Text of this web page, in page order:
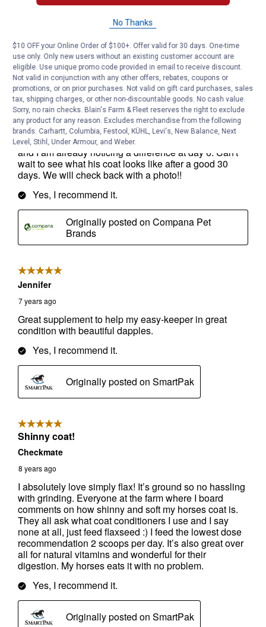
No Thanks
$10 OFF your Online Order of $100+. Offer valid for 30 days. One-time
use only. Only new users without an existing customer account are
eligible. Use unique promo code provided in email to receive discount.
Not valid in conjunction with any other offers, rebates, coupons or
promotions, or on prior purchases. Not valid on gift card purchases, sales
tax, shipping charges, or other non-discountable goods. No cash value.
Sorry, no rain checks. Blain's Farm & Fleet reserves the right to exclude
any product for any reason. Excludes merchandise from the following
brands. Carhartt, Columbia, Festool, KÜHL, Levi's, New Balance, Next
Level, Stihl, Under Armour, and Weber.